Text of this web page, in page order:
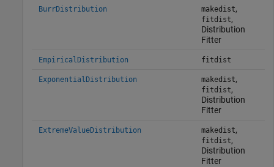
BurrDistribution makedist,
fitdist,
Distribution
Fitter
EmpiricalDistribution fitdist
ExponentialDistribution makedist,
fitdist,
Distribution
Fitter
ExtremeValueDistribution makedist,
fitdist,
Distribution
Fitter